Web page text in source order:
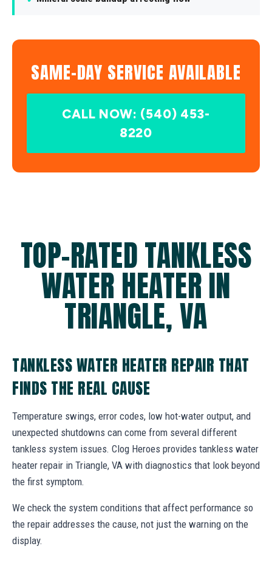
SAME-DAY SERVICE AVAILABLE
CALL NOW: (540) 453-
8220
TOP-RATED TANKLESS
WATER HEATER IN
TRIANGLE, VA
TANKLESS WATER HEATER REPAIR THAT
FINDS THE REAL CAUSE
Temperature swings, error codes, low hot-water output, and
unexpected shutdowns can come from several different
tankless system issues. Clog Heroes provides tankless water
heater repair in Triangle, VA with diagnostics that look beyond
the first symptom.
We check the system conditions that affect performance so
the repair addresses the cause, not just the warning on the
display.